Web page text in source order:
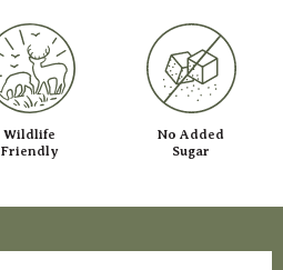
Wildlife
Friendly
No Added
Sugar